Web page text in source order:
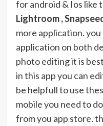
for android & Ios like
Lightroom ,
more application.
application on both
photo editing it is
in this app you can
be helpfull to use
mobile you need to
from you app store.